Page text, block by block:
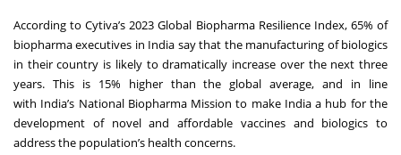
According to Cytiva’s2023 Global Biopharma Resilience Index, 65% of
biopharma executives in India say that the manufacturing of biologics
in their country is likely to dramatically increase over the next three
years. This is 15% higher than the global average, and in line
with India’s National Biopharma Mission to make India a hub for the
development of novel and affordable vaccines and biologics to
address the population’s health concerns.